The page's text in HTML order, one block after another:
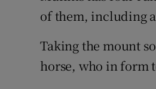
of them, including
Taking the mount
horse, who in form